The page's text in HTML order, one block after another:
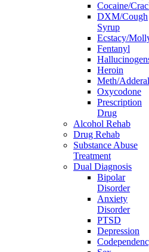
Cocaine/
DXM/Cough
Syrup
Ecstacy/
Fentanyl
Heroin
Meth/
Oxycodone
Prescription
Drug
Alcohol Rehab
Drug Rehab
Substance Abuse
Treatment
Dual Diagnosis
Bipolar
Disorder
Anxiety
Disorder
PTSD
Depression